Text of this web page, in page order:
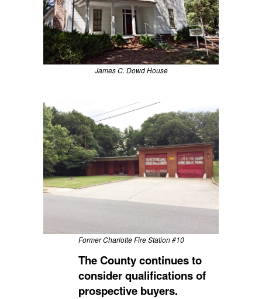
James C. Dowd House
Former Charlotte Fire Station #10
The County continues to
consider qualifications of
prospective buyers.